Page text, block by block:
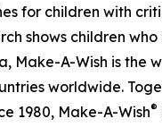
for children with
shows children
Make-A-Wish is
worldwide.
1980, Make-A-Wish®